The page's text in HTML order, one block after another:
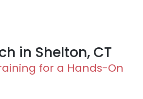
in Shelton, CT
for a Hands-On